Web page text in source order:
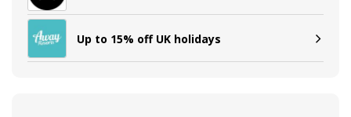
Up to 15% off UK holidays